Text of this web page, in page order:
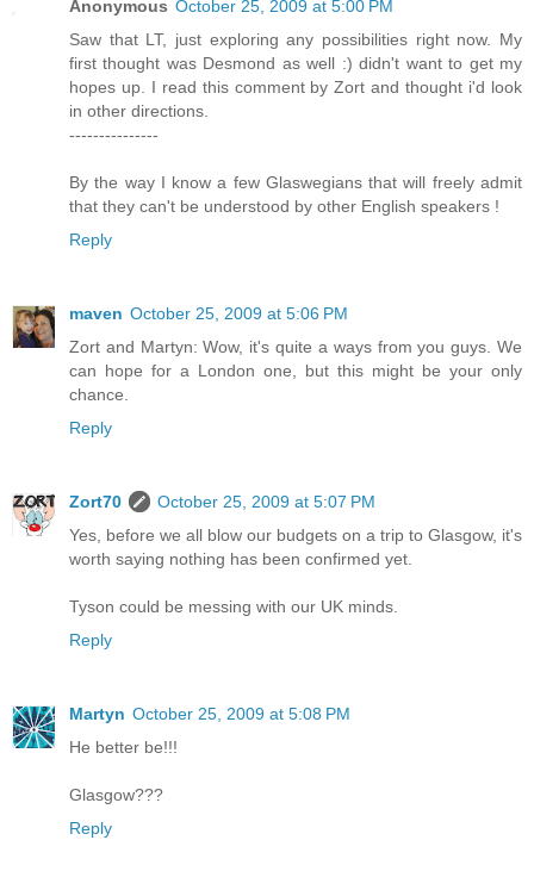
Anonymous October 25, 2009 at 5:00 PM
Saw that LT, just exploring any possibilities right now. My
first thought was Desmond as well :) didn't want to get my
hopes up. I read this comment by Zort and thought i'd look
in other directions.
---------------
By the way I know a few Glaswegians that will freely admit
that they can't be understood by other English speakers !
Reply
maven October 25, 2009 at 5:06 PM
Zort and Martyn: Wow, it's quite a ways from you guys. We
can hope for a London one, but this might be your only
chance.
Reply
Zort70
October 25, 2009 at 5:07 PM
Yes, before we all blow our budgets on a trip to Glasgow, it's
worth saying nothing has been confirmed yet.
Tyson could be messing with our UK minds.
Reply
Martyn October 25, 2009 at 5:08 PM
He better be!!!
Glasgow???
Reply